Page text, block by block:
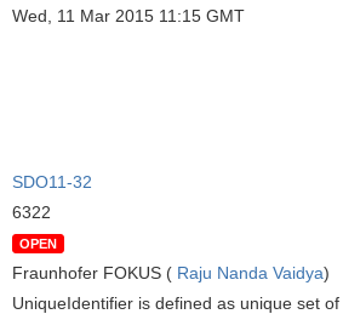
Wed, 11 Mar 2015 11:15 GMT
SDO11-32
6322
OPEN
Fraunhofer FOKUS ( Raju Nanda Vaidya)
UniqueIdentifier is defined as unique set